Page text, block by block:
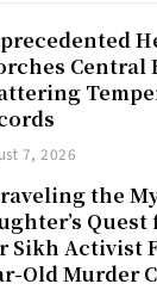
Central
7, 2026
the
Sikh Activist
Old Murder